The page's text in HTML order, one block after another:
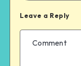
Leave a Reply